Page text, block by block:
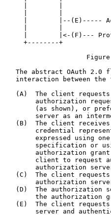
|        |
|        |--(E)-----
|        |
|        |<-(F)---
+--------+
The abstract OAuth 2.0
interaction between the
(A)  The client
authorization
(as shown), or
server as an
(B)  The client
credential
expressed using
specification or
authorization
client to request
authorization
(C)  The client
authorization
(D)  The authorization
the authorization
(E)  The client
server and